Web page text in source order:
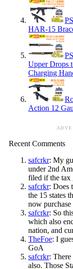
HAR-15
Upper Drops
Charging
Action 12
Recent Comments
safcrkr: My
under 2nd
filed if the tax
safcrkr: Does
the 15 states
now
safcrkr: So
which also
nation, and
TheFoe: I
GoA
safcrkr: There
also. Those